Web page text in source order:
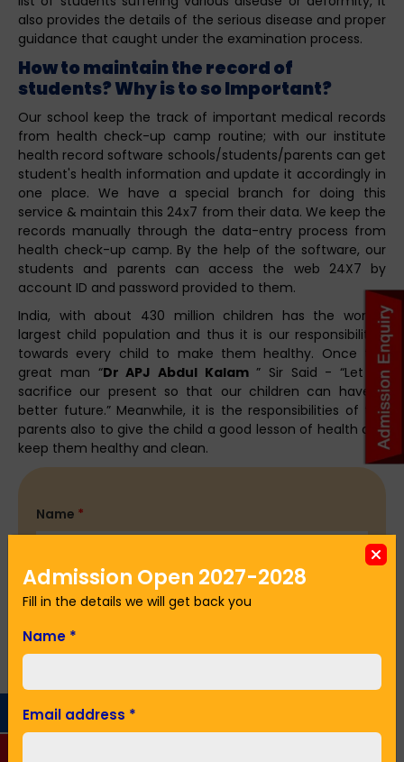
also provides the details of the serious disease and proper
guidance that caught under the examination process.
How to maintain the record of
students? Why is to so Important?
Our school keep the track of important medical records
from health check-up camp routine; with our institute
health record software schools/students/parents can get
student's health information and update it accordingly in
one place. We have a special branch for doing this
service & maintain this 24x7 from their data. We keep the
records manually through the data-entry process from
health check-up camp. By the help of the software, our
students and parents can access the web 24X7 by
account ID and password provided to them.
India, with about 430 million children has the world’s
largest child population and thus it is our responsibilities
towards every child to make them healthy. Once the
great man “Dr APJ Abdul Kalam ” Sir Said - “Let us
sacrifice our present so that our children can have a
better future.” Meanwhile, it is the responsibilities of the
parents also to give the child a good lesson of health and
keep them healthy and clean.
Name *
Email Address
Admission Open 2027-2028
Fill in the details we will get back you
Name *
Email address *